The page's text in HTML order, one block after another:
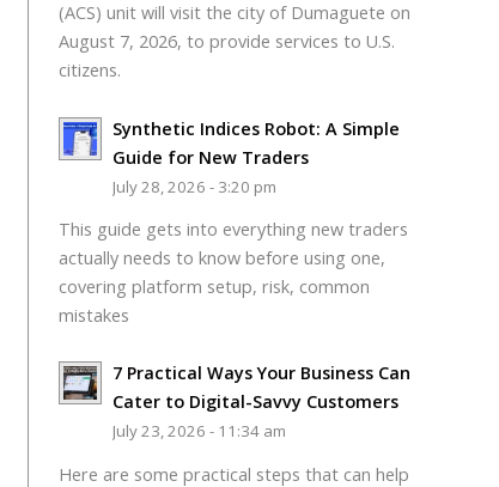
(ACS) unit will visit the city of Dumaguete on
August 7, 2026, to provide services to U.S.
citizens.
Synthetic Indices Robot: A Simple
Guide for New Traders
July 28, 2026 - 3:20 pm
This guide gets into everything new traders
actually needs to know before using one,
covering platform setup, risk, common
mistakes
7 Practical Ways Your Business Can
Cater to Digital-Savvy Customers
July 23, 2026 - 11:34 am
Here are some practical steps that can help